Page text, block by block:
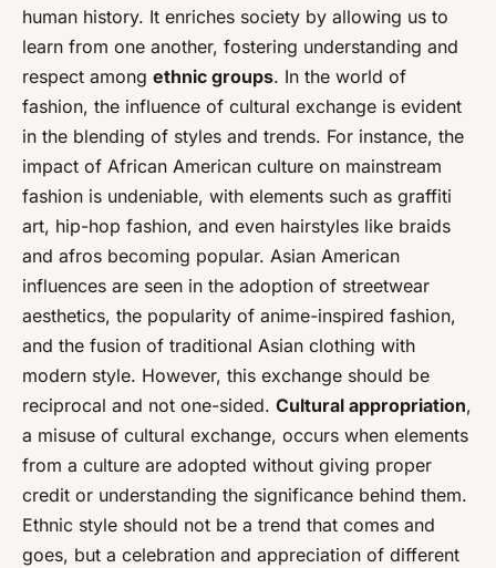
human history. It enriches society by allowing us to
learn from one another, fostering understanding and
respect among ethnic groups. In the world of
fashion, the influence of cultural exchange is evident
in the blending of styles and trends. For instance, the
impact of African American culture on mainstream
fashion is undeniable, with elements such as graffiti
art, hip-hop fashion, and even hairstyles like braids
and afros becoming popular. Asian American
influences are seen in the adoption of streetwear
aesthetics, the popularity of anime-inspired fashion,
and the fusion of traditional Asian clothing with
modern style. However, this exchange should be
reciprocal and not one-sided. Cultural appropriation,
a misuse of cultural exchange, occurs when elements
from a culture are adopted without giving proper
credit or understanding the significance behind them.
Ethnic style should not be a trend that comes and
goes, but a celebration and appreciation of different